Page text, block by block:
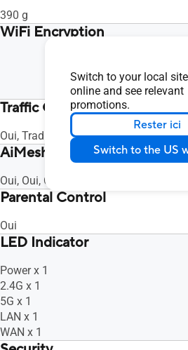
Switch to your local
online and see relevant
promotions.
Rester ici
Switch to the US
390 g
WiFi Encryption
Traffic Control
Oui, Traditional QoS, Oui, Oui, Oui, Oui
AiMesh
Oui, Oui, Oui
Parental Control
Oui
LED Indicator
Power x 1
2.4G x 1
5G x 1
LAN x 1
WAN x 1